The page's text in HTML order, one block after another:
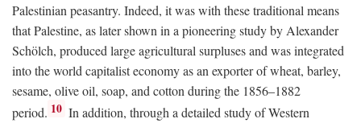
Palestinian peasantry. Indeed, it was with these traditional means
that Palestine, as later shown in a pioneering study by Alexander
Schölch, produced large agricultural surpluses and was integrated
into the world capitalist economy as an exporter of wheat, barley,
sesame, olive oil, soap, and cotton during the 1856–1882
period. 10 In addition, through a detailed study of Western